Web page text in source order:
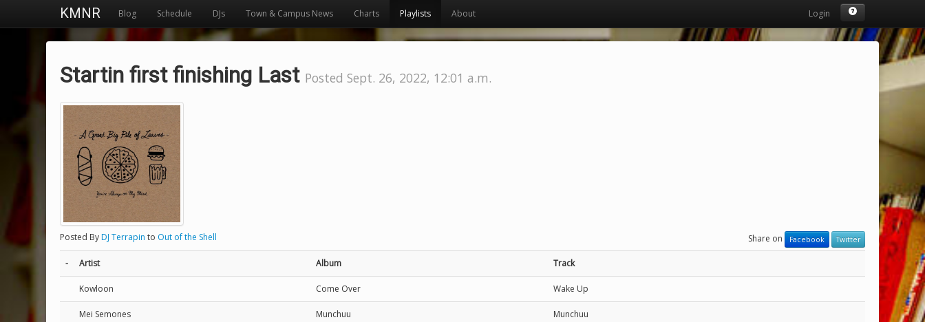
KMNR Blog Schedule DJs Town & Campus News Charts Playlists About Login
Startin first finishing Last Posted Sept. 26, 2022, 12:01 a.m.
Posted ByDJ Terrapin to Out of the Shell Share on Facebook Twitter
- Artist Album Track
Kowloon Come Over Wake Up
Mei Semones Munchuu Munchuu